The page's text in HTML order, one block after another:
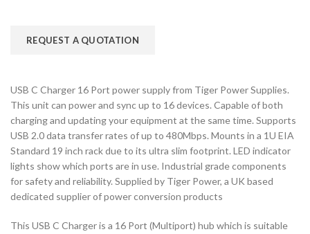
REQUEST A QUOTATION
USB C Charger 16 Port power supply from Tiger Power Supplies.
This unit can power and sync up to 16 devices. Capable of both
charging and updating your equipment at the same time. Supports
USB 2.0 data transfer rates of up to 480Mbps. Mounts in a 1U EIA
Standard 19 inch rack due to its ultra slim footprint. LED indicator
lights show which ports are in use. Industrial grade components
for safety and reliability. Supplied by Tiger Power, a UK based
dedicated supplier of power conversion products
This USB C Charger is a 16 Port (Multiport) hub which is suitable